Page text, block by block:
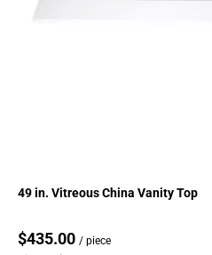
49 in. Vitreous China Vanity Top
$435.00 / piece